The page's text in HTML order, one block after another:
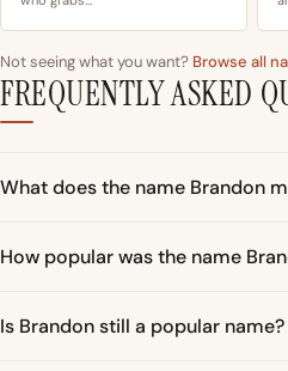
Not seeing what you want? Browse all
FREQUENTLY ASKED
What does the name Brandon
How popular was the name
Is Brandon still a popular name?